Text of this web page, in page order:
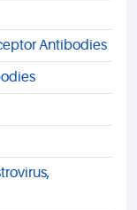
Antibodies